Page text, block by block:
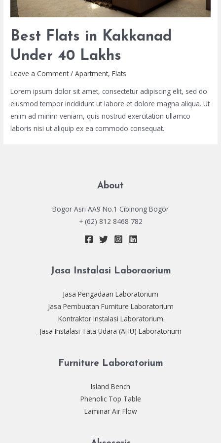
Best Flats in Kakkanad
Under 40 Lakhs
Leave a Comment /Apartment,Flats
Lorem ipsum dolor sit amet, consectetur adipiscing elit, sed do
eiusmod tempor incididunt ut labore et dolore magna aliqua. Ut
enim ad minim veniam, quis nostrud exercitation ullamco
laboris nisi ut aliquip ex ea commodo consequat.
About
Bogor Asri AA9 No.1 Cibinong Bogor
+ (62) 812 8468 782
Jasa Instalasi Laboraorium
Jasa Pengadaan Laboratorium
Jasa Pembuatan Furniture Laboratorium
Kontraktor Instalasi Laboratorium
Jasa Instalasi Tata Udara (AHU) Laboratorium
Furniture Laboratorium
Island Bench
Phenolic Top Table
Laminar Air Flow